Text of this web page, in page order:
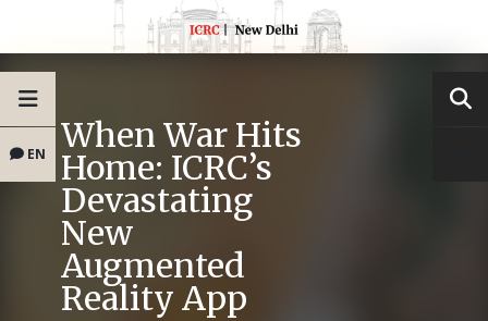
EN When War Hits
Home: ICRC’s
Devastating
New
Augmented
Reality App